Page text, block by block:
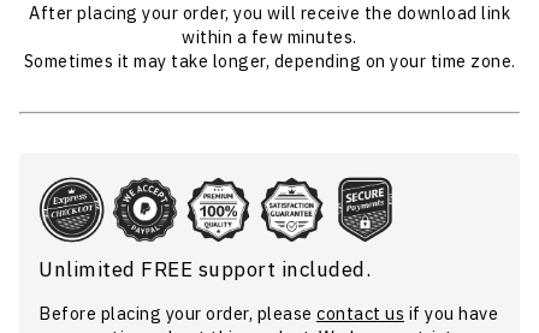
After placing your order, you will receive the download link
within a few minutes.
Sometimes it may take longer, depending on your time zone.
Unlimited FREE support included.
Before placing your order, please contact us if you have